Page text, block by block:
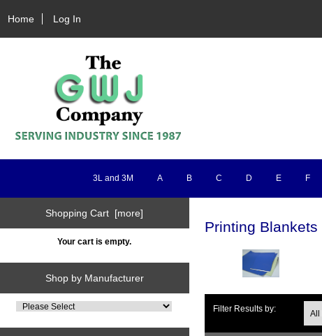
Home Log In
3L and 3M A B C D E F
Shopping Cart [more]
Your cart is empty.
Shop by Manufacturer
Printing Blankets
Filter Results by: